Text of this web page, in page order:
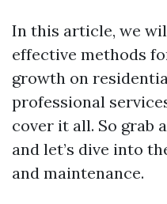
In this article, we
effective methods
growth on
professional
cover it all. So grab
and let’s dive into
and maintenance.